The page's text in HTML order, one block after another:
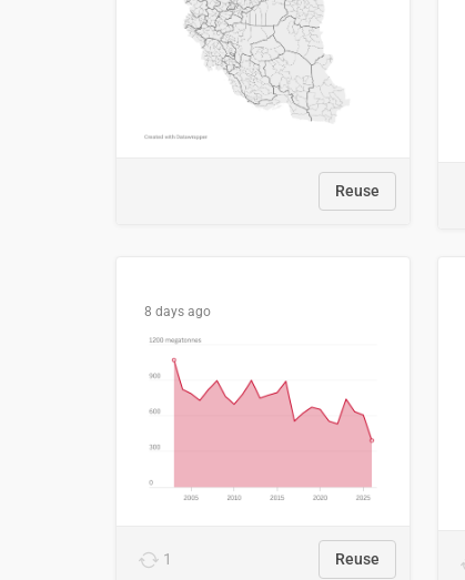
Reuse
8 days ago
1 Reuse